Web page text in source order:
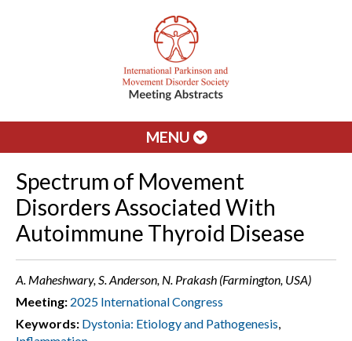
MENU
Spectrum of Movement
Disorders Associated With
Autoimmune Thyroid Disease
A. Maheshwary, S. Anderson, N. Prakash (Farmington, USA)
Meeting: 2025 International Congress
Keywords: Dystonia: Etiology and Pathogenesis,